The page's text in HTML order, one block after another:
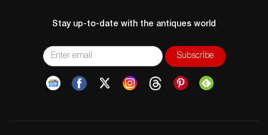
Stay up-to-date with the antiques world